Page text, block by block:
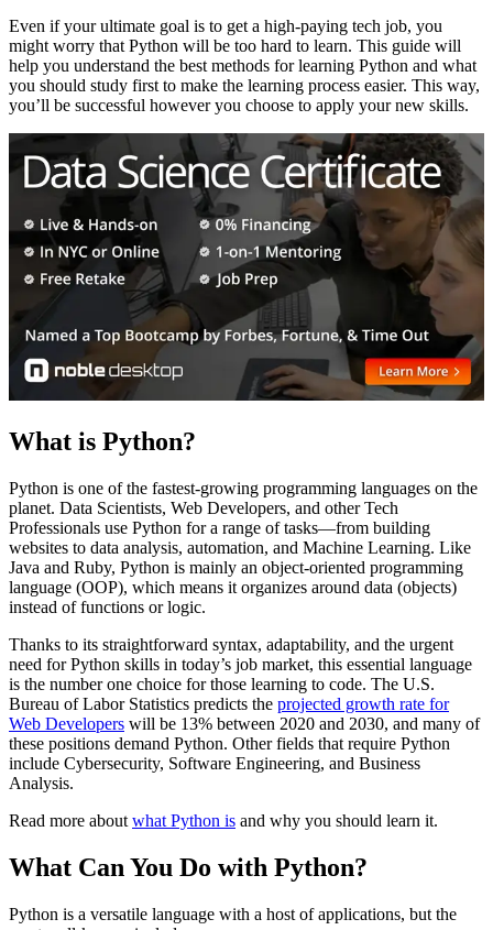
Even if your ultimate goal is to get a high-paying tech job, you
might worry that Python will be too hard to learn. This guide will
help you understand the best methods for learning Python and what
you should study first to make the learning process easier. This way,
you’ll be successful however you choose to apply your new skills.
What is Python?
Python is one of the fastest-growing programming languages on the
planet. Data Scientists, Web Developers, and other Tech
Professionals use Python for a range of tasks—from building
websites to data analysis, automation, and Machine Learning. Like
Java and Ruby, Python is mainly an object-oriented programming
language (OOP), which means it organizes around data (objects)
instead of functions or logic.
Thanks to its straightforward syntax, adaptability, and the urgent
need for Python skills in today’s job market, this essential language
is the number one choice for those learning to code. The U.S.
Bureau of Labor Statistics predicts the projected growth rate for
Web Developers will be 13% between 2020 and 2030, and many of
these positions demand Python. Other fields that require Python
include Cybersecurity, Software Engineering, and Business
Analysis.
Read more about what Python is and why you should learn it.
What Can You Do with Python?
Python is a versatile language with a host of applications, but the